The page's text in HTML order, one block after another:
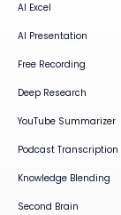
AI Excel
AI Presentation
Free Recording
Deep Research
YouTube Summarizer
Podcast Transcription
Knowledge Blending
Second Brain